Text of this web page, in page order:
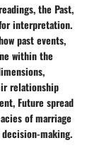
the Past,
interpretation.
past events,
within the
relationship
Future spread
of marriage
making.